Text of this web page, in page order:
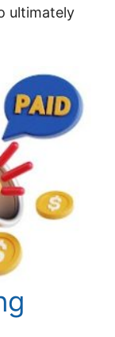
ultimately